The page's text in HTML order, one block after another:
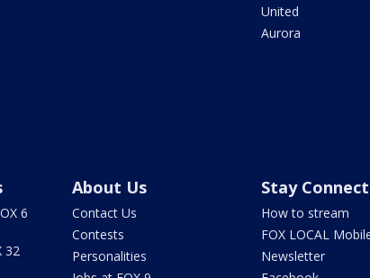
United
Aurora
6
32
About Us
Contact Us
Contests
Personalities
Stay
How to stream
FOX LOCAL
Newsletter